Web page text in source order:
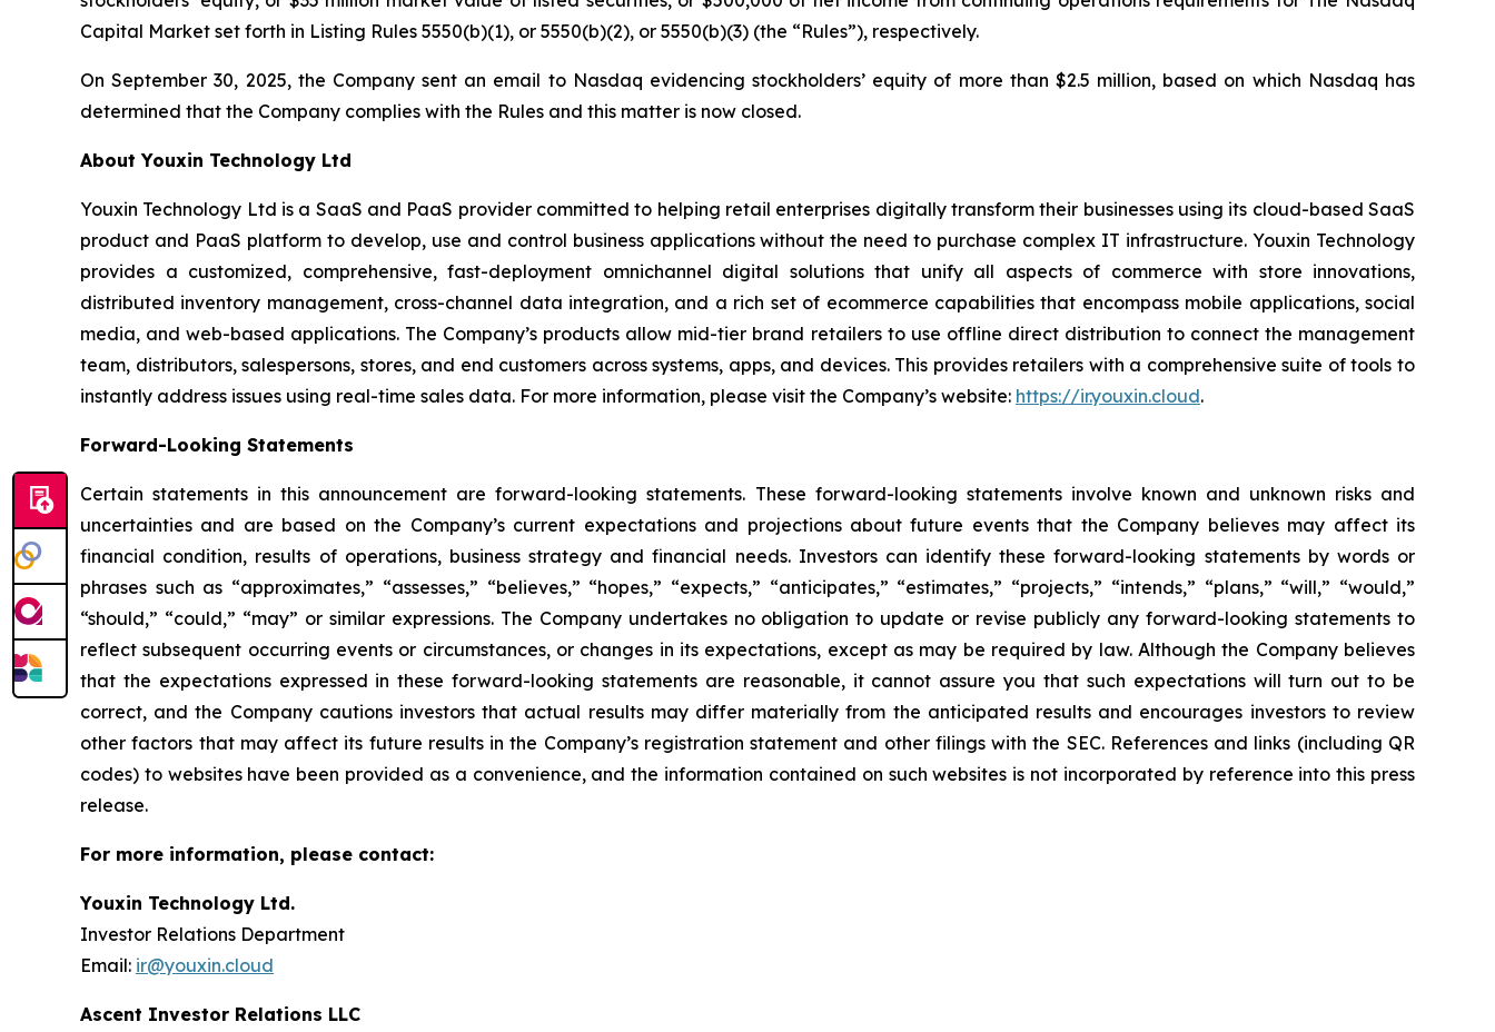
Capital Market set forth in Listing Rules 5550(b)(1), or 5550(b)(2), or 5550(b)(3) (the “Rules”), respectively.
On September 30, 2025, the Company sent an email to Nasdaq evidencing stockholders’ equity of more than $2.5 million, based on which Nasdaq has
determined that the Company complies with the Rules and this matter is now closed.
About Youxin Technology Ltd
Youxin Technology Ltd is a SaaS and PaaS provider committed to helping retail enterprises digitally transform their businesses using its cloud-based SaaS
product and PaaS platform to develop, use and control business applications without the need to purchase complex IT infrastructure. Youxin Technology
provides a customized, comprehensive, fast-deployment omnichannel digital solutions that unify all aspects of commerce with store innovations,
distributed inventory management, cross-channel data integration, and a rich set of ecommerce capabilities that encompass mobile applications, social
media, and web-based applications. The Company’s products allow mid-tier brand retailers to use offline direct distribution to connect the management
team, distributors, salespersons, stores, and end customers across systems, apps, and devices. This provides retailers with a comprehensive suite of tools to
instantly address issues using real-time sales data. For more information, please visit the Company’s website: https://ir.youxin.cloud.
Forward-Looking Statements
Certain statements in this announcement are forward-looking statements. These forward-looking statements involve known and unknown risks and
uncertainties and are based on the Company’s current expectations and projections about future events that the Company believes may affect its
financial condition, results of operations, business strategy and financial needs. Investors can identify these forward-looking statements by words or
phrases such as “approximates,” “assesses,” “believes,” “hopes,” “expects,” “anticipates,” “estimates,” “projects,” “intends,” “plans,” “will,” “would,”
“should,” “could,” “may” or similar expressions. The Company undertakes no obligation to update or revise publicly any forward-looking statements to
reflect subsequent occurring events or circumstances, or changes in its expectations, except as may be required by law. Although the Company believes
that the expectations expressed in these forward-looking statements are reasonable, it cannot assure you that such expectations will turn out to be
correct, and the Company cautions investors that actual results may differ materially from the anticipated results and encourages investors to review
other factors that may affect its future results in the Company’s registration statement and other filings with the SEC. References and links (including QR
codes) to websites have been provided as a convenience, and the information contained on such websites is not incorporated by reference into this press
release.
For more information, please contact:
Youxin Technology Ltd.
Investor Relations Department
Email: ir@youxin.cloud
Ascent Investor Relations LLC